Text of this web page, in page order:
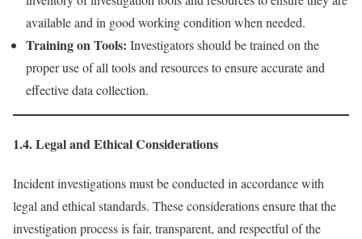
available and in good working condition when needed.
Training on Tools: Investigators should be trained on the
proper use of all tools and resources to ensure accurate and
effective data collection.
1.4. Legal and Ethical Considerations
Incident investigations must be conducted in accordance with
legal and ethical standards. These considerations ensure that the
investigation process is fair, transparent, and respectful of the